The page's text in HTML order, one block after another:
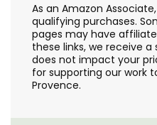
As an Amazon
qualifying purchases.
pages may have
these links, we receive
does not impact your
for supporting our work
Provence.